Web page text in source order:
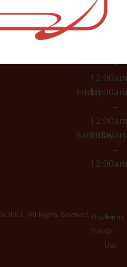
SoHo,
NY
10012
Wednesday
10:00am
–
12:00am
Friday10:00am
–
12:00am
Saturday
10:00am
–
12:00am
All Rights Reserved. Privacy
Policy
Terms
Of
Use